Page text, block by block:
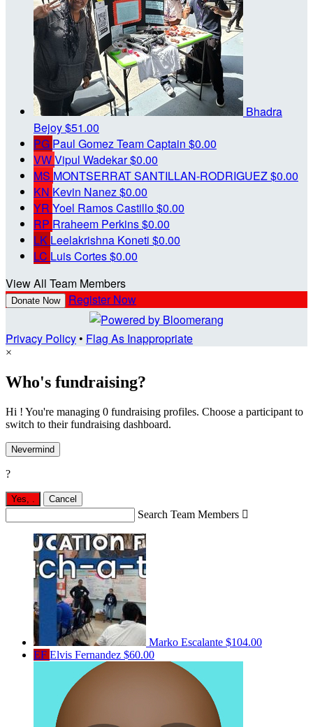
Bhadra
Bejoy$51.00
PG Paul GomezTeam Captain $0.00
VWVipul Wadekar$0.00
MS MONTSERRAT SANTILLAN-RODRIGUEZ$0.00
KN Kevin Nanez$0.00
YR Yoel Ramos Castillo$0.00
RP Rraheem Perkins$0.00
LK Leelakrishna Koneti $0.00
LC Luis Cortes$0.00
View All Team Members
Donate Now Register Now
Privacy Policy• Flag As Inappropriate
×
Who's fundraising?
Hi ! You're managing 0 fundraising profiles. Choose a participant to
switch to their fundraising dashboard.
Nevermind
?
Yes, . Cancel
Search Team Members 
Marko Escalante $104.00
EF Elvis Fernandez $60.00